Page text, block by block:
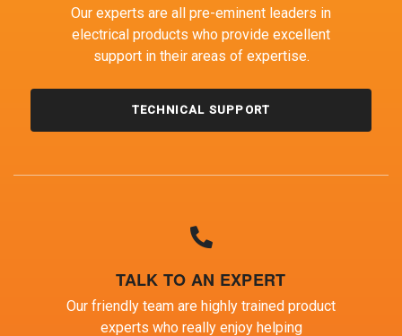
Our experts are all pre-eminent leaders in
electrical products who provide excellent
support in their areas of expertise.
TECHNICAL SUPPORT
TALK TO AN EXPERT
Our friendly team are highly trained product
experts who really enjoy helping